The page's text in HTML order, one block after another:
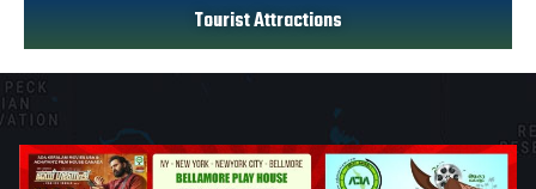
Tourist Attractions